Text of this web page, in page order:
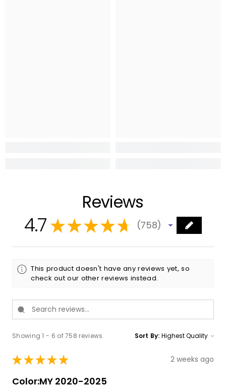
Reviews
4.7 ★★★★★ 758
758
This product doesn't have any reviews yet, so
check out our other reviews instead.
Showing 1 - 6 of 758 reviews. Sort By:
★★★★★ 2 weeks ago
Color:MY 2020-2025